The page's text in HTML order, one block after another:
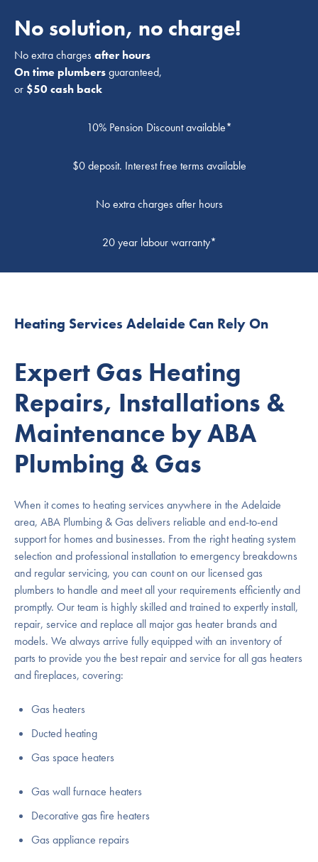
No solution, no charge!
No extra chargesafter hours
On time plumbersguaranteed,
or $50 cash back
10% Pension Discount available*
$0 deposit. Interest free terms available
No extra charges after hours
20 year labour warranty*
Heating Services Adelaide Can Rely On
Expert Gas Heating
Repairs, Installations &
Maintenance by ABA
Plumbing & Gas
When it comes to heating services anywhere in the Adelaide
area, ABA Plumbing & Gas delivers reliable and end-to-end
support for homes and businesses. From the right heating system
selection and professional installation to emergency breakdowns
and regular servicing, you can count on our licensed gas
plumbers to handle and meet all your requirements efficiently and
promptly. Our team is highly skilled and trained to expertly install,
repair, service and replace all major gas heater brands and
models. We always arrive fully equipped with an inventory of
parts to provide you the best repair and service for all gas heaters
and fireplaces, covering:
Gas heaters
Ducted heating
Gas space heaters
Gas wall furnace heaters
Decorative gas fire heaters
Gas appliance repairs